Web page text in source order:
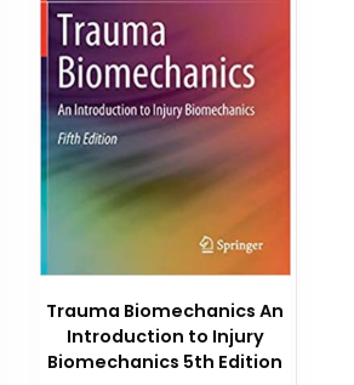
Trauma Biomechanics An
Introduction to Injury
Biomechanics 5th Edition